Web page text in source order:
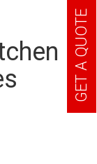
GET A QUOTE